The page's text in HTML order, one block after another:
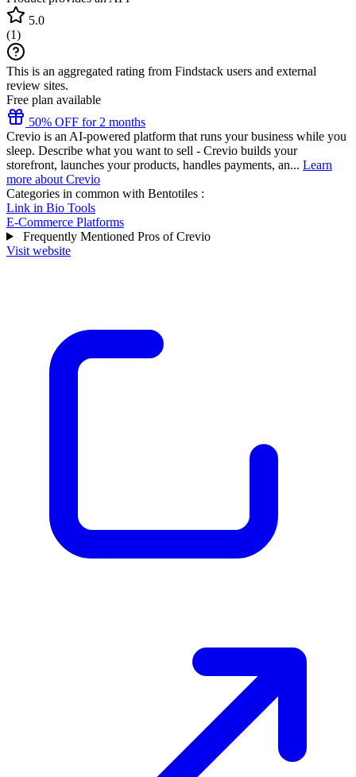
5.0
(1)
This is an aggregated rating from Findstack users and external
review sites.
Free plan available
50% OFF for 2 months
Crevio is an AI-powered platform that runs your business while you
sleep. Describe what you want to sell - Crevio builds your
storefront, launches your products, handles payments, an... Learn
more about Crevio
Categories in common with Bentotiles :
Link in Bio Tools
E-Commerce Platforms
Frequently Mentioned Pros of Crevio
Visit website